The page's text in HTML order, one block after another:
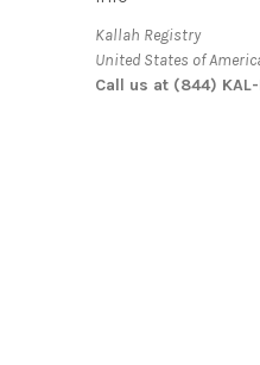
Kallah Registry
United States of
Call us at (844) KAL-